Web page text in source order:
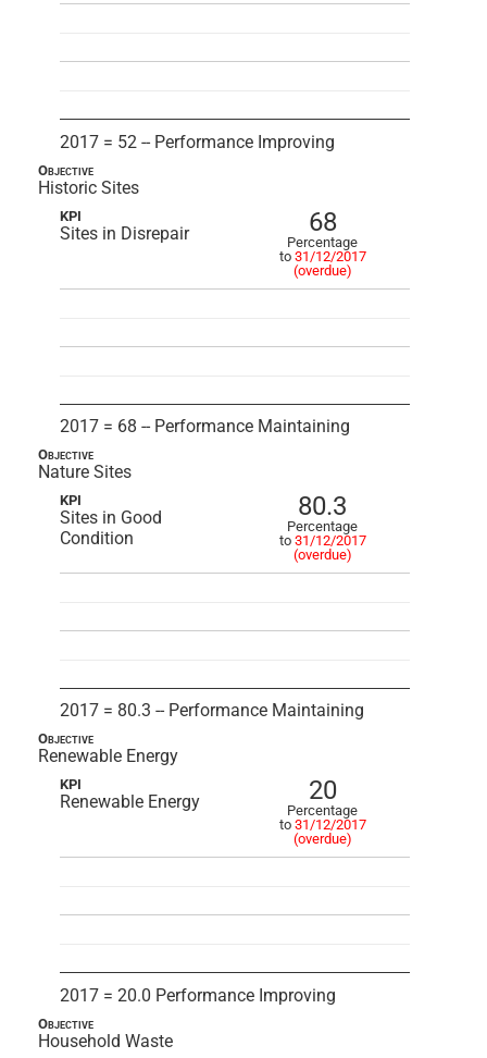
2017 = 52 -- Performance Improving
Objective
Historic Sites
KPI
Sites in Disrepair 68
Percentage
to 31/12/2017
(overdue)
2017 = 68 -- Performance Maintaining
Objective
Nature Sites
KPI
Sites in Good
Condition
80.3
Percentage
to 31/12/2017
(overdue)
2017 = 80.3 -- Performance Maintaining
Objective
Renewable Energy
KPI
Renewable Energy 20
Percentage
to 31/12/2017
(overdue)
2017 = 20.0 Performance Improving
Objective
Household Waste